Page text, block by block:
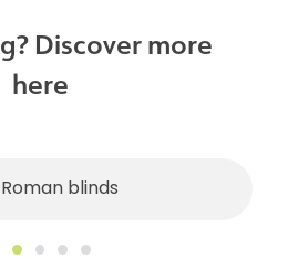
Discover more
here
Roman blinds